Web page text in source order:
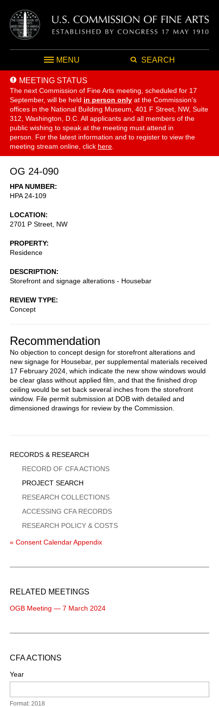
MENU SEARCH
MEETING STATUS
The next Commission of Fine Arts meeting, scheduled for 17
September, will be held in person only at the Commission's
offices in the National Building Museum, 401 F Street, NW, Suite
312, Washington, D.C. All applicants and all members of the
public wishing to speak at the meeting must attend in
person. For the latest information and to register to view the
meeting stream online, click here
OG 24-090
HPA NUMBER
HPA 24-109
LOCATION
2701 P Street, NW
PROPERTY
Residence
DESCRIPTION
Storefront and signage alterations - Housebar
REVIEW TYPE
Concept
Recommendation
No objection to concept design for storefront alterations and
new signage for Housebar, per supplemental materials received
17 February 2024, which indicate the new show windows would
be clear glass without applied film, and that the finished drop
ceiling would be set back several inches from the storefront
window. File permit submission at DOB with detailed and
dimensioned drawings for review by the Commission.
Sidebar
Menu
RECORDS & RESEARCH
RECORD OF CFA ACTIONS
PROJECT SEARCH
RESEARCH COLLECTIONS
ACCESSING CFA RECORDS
RESEARCH POLICY & COSTS
« Consent Calendar Appendix
RELATED MEETINGS
OGB Meeting — 7 March 2024
CFA ACTIONS
Year
Format: 2018